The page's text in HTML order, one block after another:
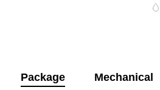
Package Mechanical